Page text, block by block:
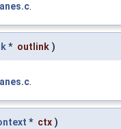
.
* outlink )
.
* ctx )